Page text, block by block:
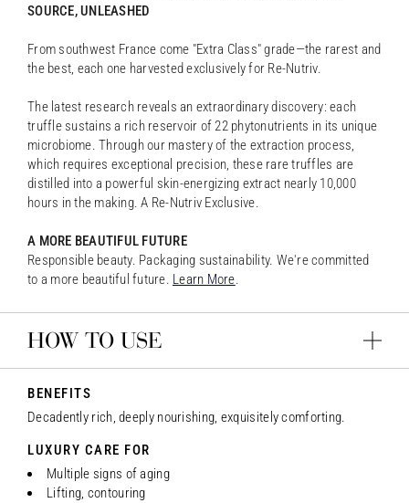
SOURCE, UNLEASHED
From southwest France come "Extra Class" grade—the rarest and
the best, each one harvested exclusively for Re-Nutriv.
The latest research reveals an extraordinary discovery: each
truffle sustains a rich reservoir of 22 phytonutrients in its unique
microbiome. Through our mastery of the extraction process,
which requires exceptional precision, these rare truffles are
distilled into a powerful skin-energizing extract nearly 10,000
hours in the making. A Re-Nutriv Exclusive.
A MORE BEAUTIFUL FUTURE
Responsible beauty. Packaging sustainability. We're committed
to a more beautiful future. Learn More.
HOW TO USE
BENEFITS
Decadently rich, deeply nourishing, exquisitely comforting.
LUXURY CARE FOR
Multiple signs of aging
Lifting, contouring